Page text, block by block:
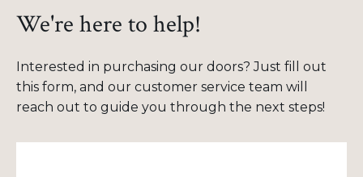
We're here to help!
Interested in purchasing our doors? Just fill out
this form, and our customer service team will
reach out to guide you through the next steps!